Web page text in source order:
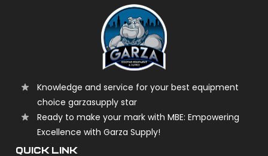
Knowledge and service for your best equipment
choice garzasupply star
Ready to make your mark with MBE: Empowering
Excellence with Garza Supply!
QUICK LINK